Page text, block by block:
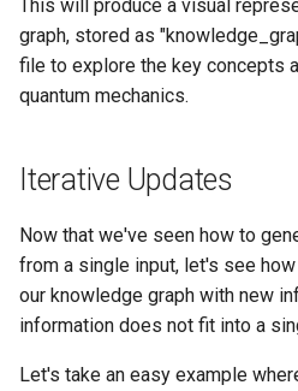
This will produce a visual
graph, stored as
file to explore the key concepts
quantum mechanics.
Iterative Updates
Now that we've seen how to
from a single input, let's see
our knowledge graph with new
information does not fit into a
Let's take an easy example